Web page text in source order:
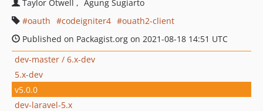
Taylor Otwell
Agung Sugiarto
oauth
codeigniter4
ouath2-client
Published on Packagist.org on 2021-08-18 14:51 UTC
dev-master / 6.x-dev
5.x-dev
v5.0.0
dev-laravel-5.x